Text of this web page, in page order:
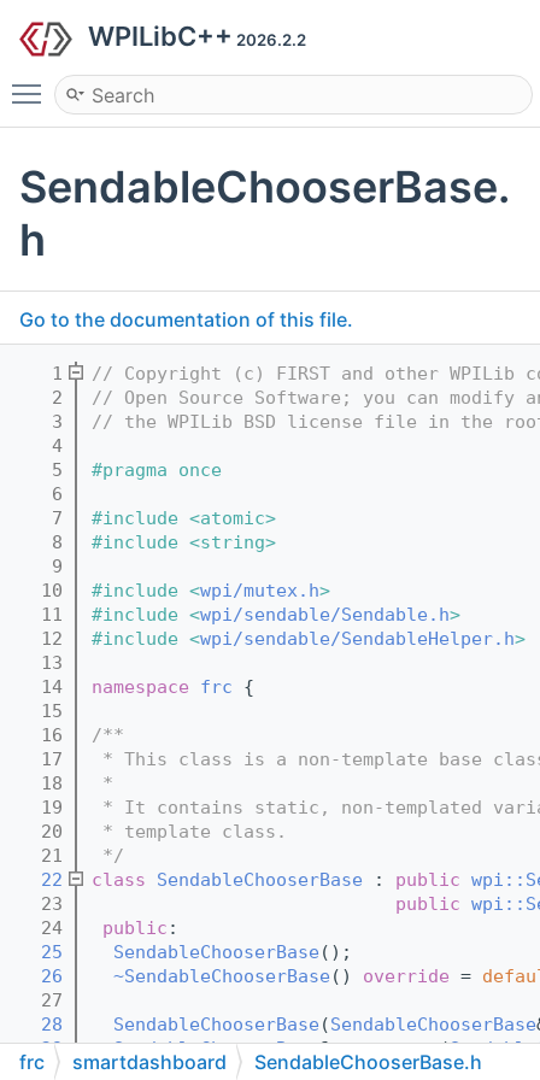
WPILibC++ 2026.2.2
Toggle main menu visibility
SendableChooserBase.
h
Go to the documentation of this file.
    1
// Copyright (c) FIRST and other WPILib
    2
// Open Source Software; you can
    3
// the WPILib BSD license file in the
    4
    5
#pragma once
    6
    7
#include <atomic>
    8
#include <string>
    9
   10
#include <wpi/mutex.h>
   11
#include <wpi/sendable/Sendable.h>
   12
#include <wpi/sendable/SendableHelper.h>
   13
   14
namespace frc {
   15
   16
/**
   17
* This class is a non-template base
   18
*
   19
* It contains static, non-templated
   20
* template class.
   21
*/
   22
class SendableChooserBase : public
   23
public
   24
public :
   25
SendableChooserBase ();
   26
~SendableChooserBase () override =
   27
   28
SendableChooserBase (SendableChooserBase
   29
SendableChooserBase& operator=(
   30
frc smartdashboard SendableChooserBase.h